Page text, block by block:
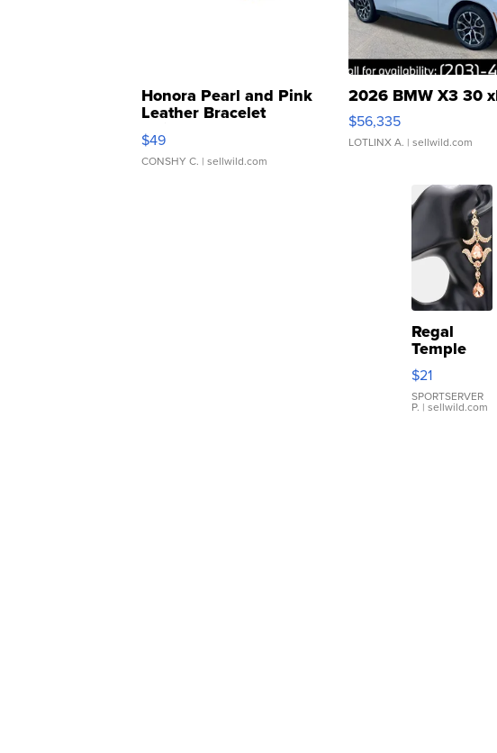
Honora Pearl and Pink
Leather Bracelet
Adjustable Buckle Clo...
$49
CONSHY C. | sellwild.com
2026 BMW X3 30
$56,335
LOTLINX A. | sellwild.com
Regal
Temple
Droplet
Earrings
$21
SPORTSERVER
P. | sellwild.com